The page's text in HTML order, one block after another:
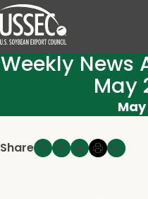
Weekly News
May
May
Share